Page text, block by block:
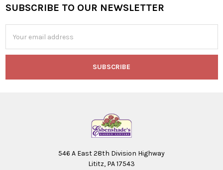
Footer
SUBSCRIBE TO OUR NEWSLETTER
Address
546 A East 28th Division Highway
Lititz, PA 17543